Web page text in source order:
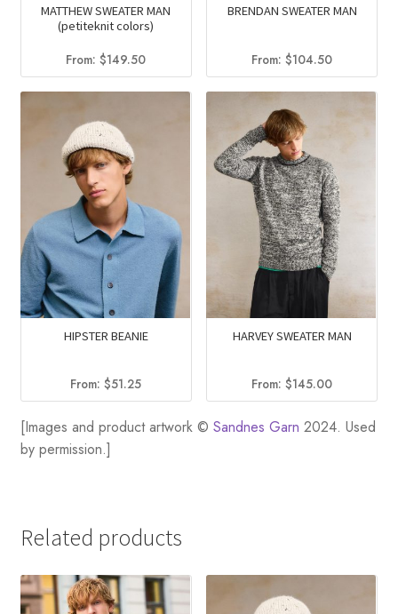
MATTHEW SWEATER MAN
(petiteknit colors)
From:$149.50
BRENDAN SWEATER MAN
From:$104.50
HIPSTER BEANIE
From:$51.25
HARVEY SWEATER MAN
From:$145.00
[Images and product artwork © Sandnes Garn 2024. Used
by permission.]
Related products